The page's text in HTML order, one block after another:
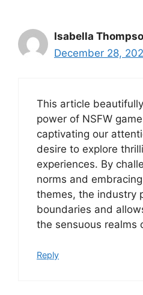
Isabella
December 28,
This article
power of NSFW
captivating our
desire to explore
experiences. By
norms and
themes, the industry
boundaries and
the sensuous realms
Reply